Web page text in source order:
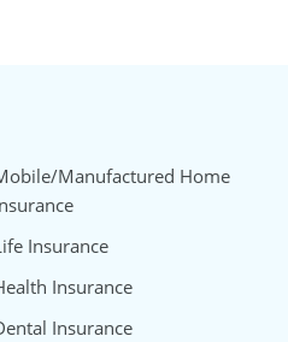
Manufactured Home
Insurance
Insurance
Insurance